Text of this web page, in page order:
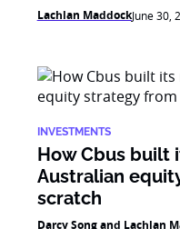
Lachlan MaddockJune 30,
INVESTMENTS
How Cbus built
Australian
scratch
Darcy Song and Lachlan